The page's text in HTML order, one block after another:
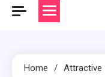
Home Attractive